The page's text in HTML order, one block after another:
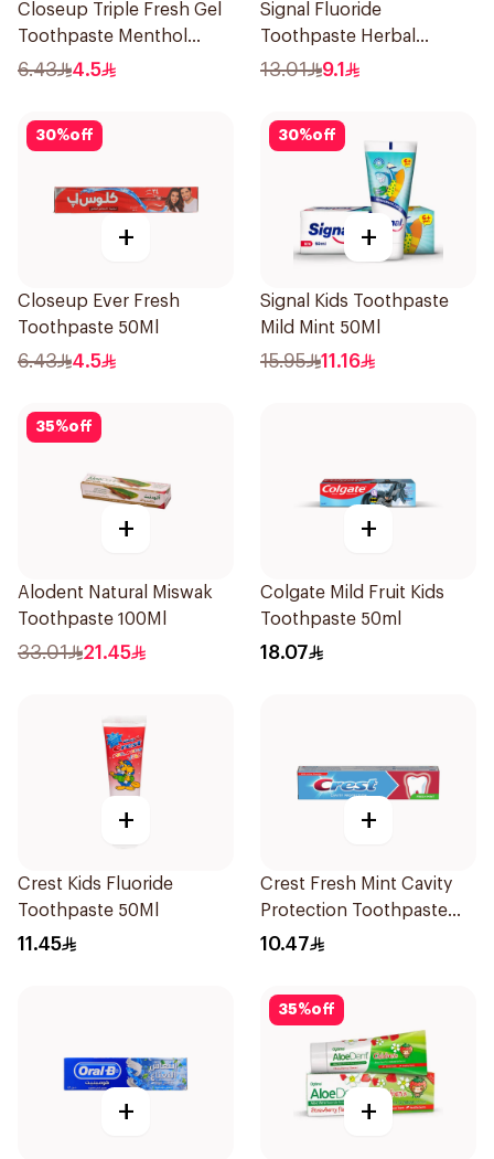
Closeup Triple Fresh Gel
Toothpaste Menthol
Fresh 50Ml
6.43 4.5
Signal Fluoride
Toothpaste Herbal
Miswak Cavity Fighter
13.01 9.1
30%off
+
Closeup Ever Fresh
Toothpaste 50Ml
6.43 4.5
30%off
+
Signal Kids Toothpaste
Mild Mint 50Ml
15.95 11.16
35%off
+
Alodent Natural Miswak
Toothpaste 100Ml
33.01 21.45
+
Colgate Mild Fruit Kids
Toothpaste 50ml
18.07
+
Crest Kids Fluoride
Toothpaste 50Ml
11.45
+
Crest Fresh Mint Cavity
Protection Toothpaste
125ml
10.47
+
35%off
+